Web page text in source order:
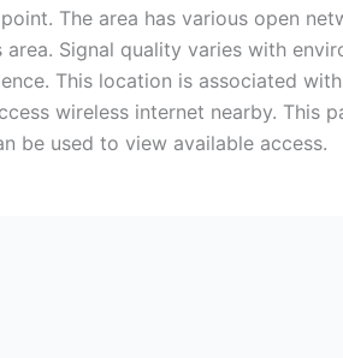
The area has various open
area. Signal quality varies with
This location is associated
wireless internet nearby.
be used to view available access.